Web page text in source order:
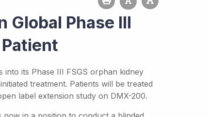
Global Phase III
its Phase III FSGS orphan kidney
treatment. Patients will be treated
label extension study on DMX-200.